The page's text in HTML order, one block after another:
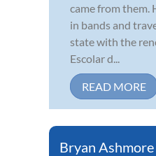
came from them.
in bands and
state with the
Escolar d...
READ MORE
Bryan Ashmore